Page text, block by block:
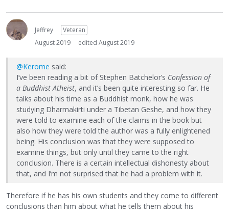
Jeffrey
Veteran
August 2019
edited August 2019
@Kerome said:
I’ve been reading a bit of Stephen Batchelor’s Confession of
a Buddhist Atheist, and it’s been quite interesting so far. He
talks about his time as a Buddhist monk, how he was
studying Dharmakirti under a Tibetan Geshe, and how they
were told to examine each of the claims in the book but
also how they were told the author was a fully enlightened
being. His conclusion was that they were supposed to
examine things, but only until they came to the right
conclusion. There is a certain intellectual dishonesty about
that, and I’m not surprised that he had a problem with it.
Therefore if he has his own students and they come to different
conclusions than him about what he tells them about his